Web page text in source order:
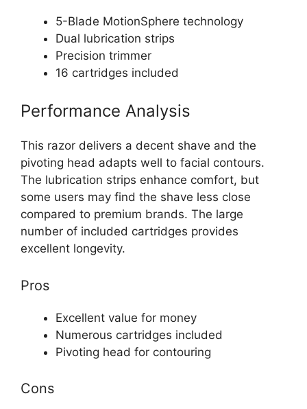
5-Blade MotionSphere technology
Dual lubrication strips
Precision trimmer
16 cartridges included
Performance Analysis
This razor delivers a decent shave and the
pivoting head adapts well to facial contours.
The lubrication strips enhance comfort, but
some users may find the shave less close
compared to premium brands. The large
number of included cartridges provides
excellent longevity.
Pros
Excellent value for money
Numerous cartridges included
Pivoting head for contouring
Cons